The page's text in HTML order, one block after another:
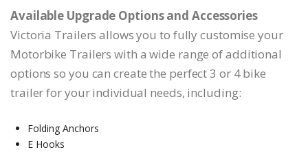
Available Upgrade Options and Accessories
Victoria Trailers allows you to fully customise your
Motorbike Trailers with a wide range of additional
options so you can create the perfect 3 or 4 bike
trailer for your individual needs, including:
Folding Anchors
E Hooks